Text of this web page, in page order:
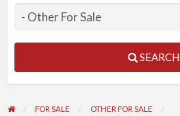
SEARCH
FOR SALE
OTHER FOR SALE